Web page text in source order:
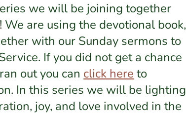
we will be joining together
are using the devotional book,
with our Sunday sermons to
If you did not get a chance
out you can click here to
In this series we will be lighting
joy, and love involved in the